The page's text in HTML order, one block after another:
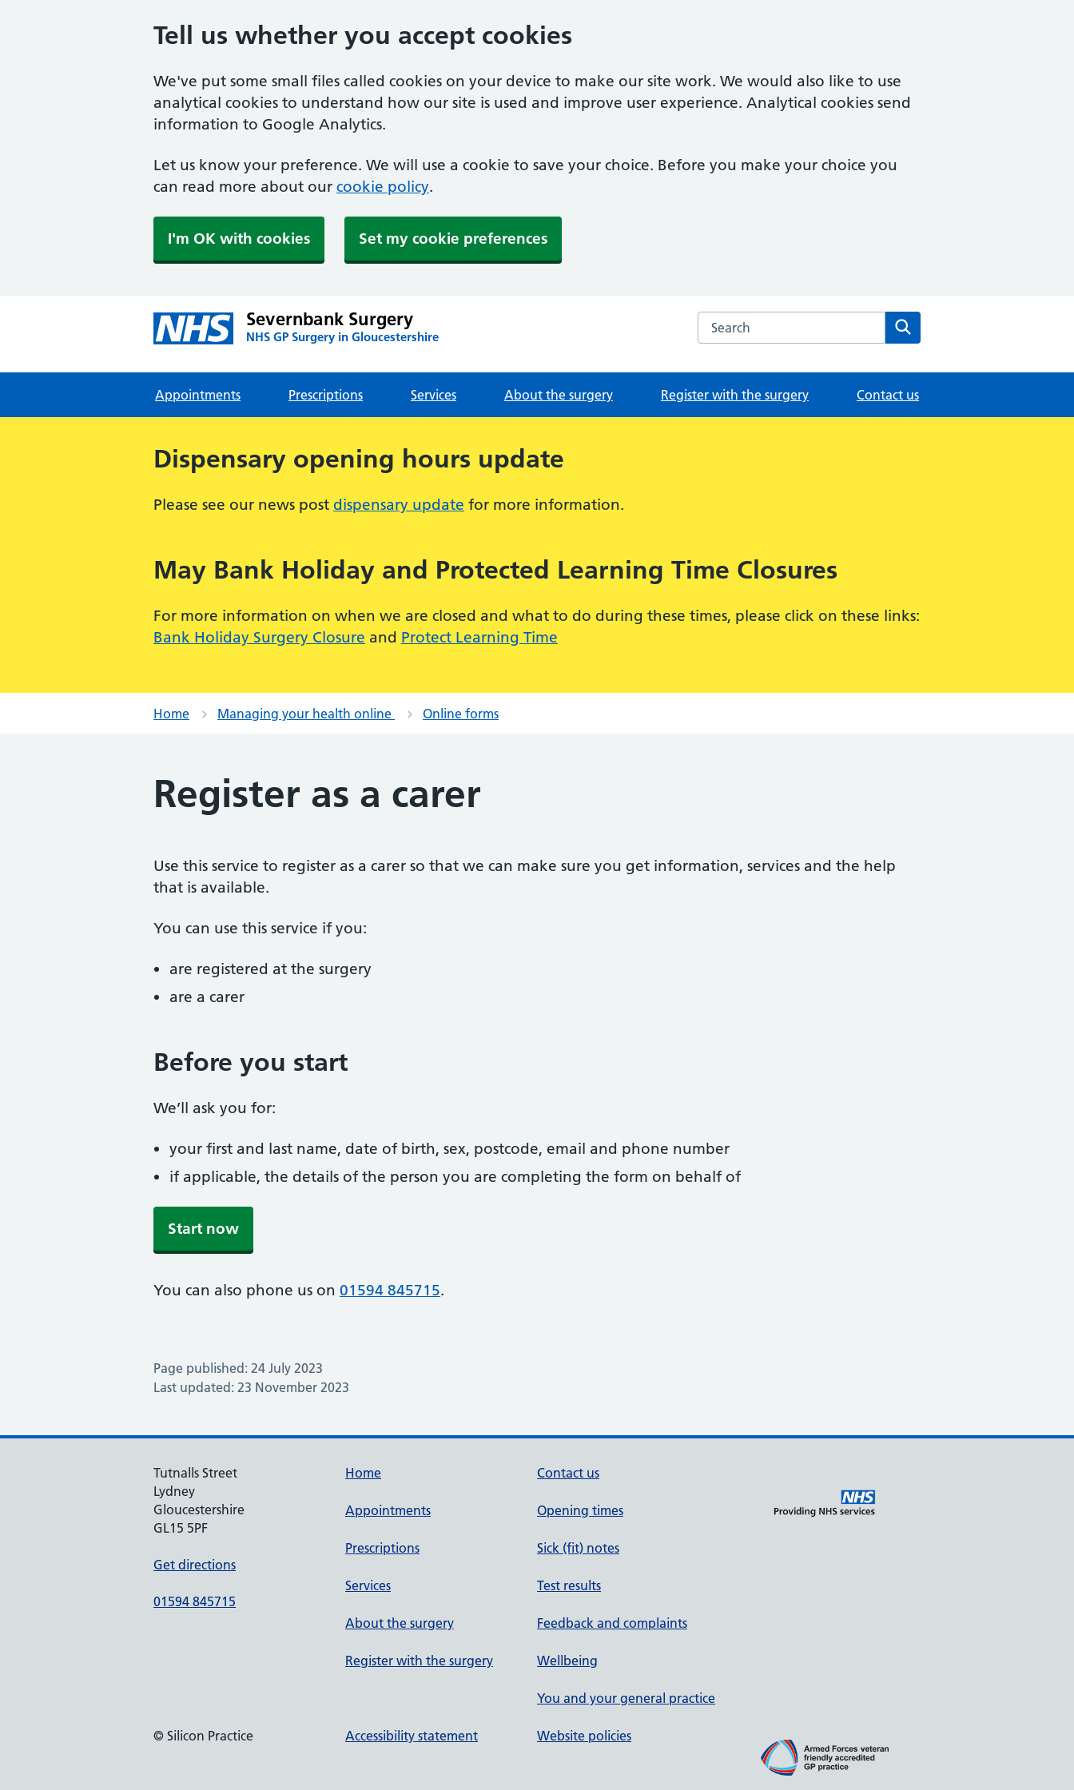
Tell us whether you accept cookies
We've put some small files called cookies on your device to make our site work. We would also like to use
analytical cookies to understand how our site is used and improve user experience. Analytical cookies send
information to Google Analytics.
Let us know your preference. We will use a cookie to save your choice. Before you make your choice you
can read more about our cookie policy.
I'm OK with cookies Set my cookie preferences
Severnbank Surgery
NHS GP Surgery in Gloucestershire
Search the Severnbank Surgery website
Appointments Prescriptions Services About the surgery Register with the surgery Contact us
Dispensary opening hours update
Please see our news post dispensary update for more information.
May Bank Holiday and Protected Learning Time Closures
For more information on when we are closed and what to do during these times, please click on these links:
Bank Holiday Surgery Closure and Protect Learning Time
Home Managing your health online Online forms
Register as a carer
Use this service to register as a carer so that we can make sure you get information, services and the help
that is available.
You can use this service if you:
are registered at the surgery
are a carer
Before you start
We’ll ask you for:
your first and last name, date of birth, sex, postcode, email and phone number
if applicable, the details of the person you are completing the form on behalf of
Start now
You can also phone us on 01594 845715.
Page published: 24 July 2023
Last updated: 23 November 2023
Tutnalls Street
Lydney
Gloucestershire
GL15 5PF
Get directions
01594 845715
Home
Appointments
Prescriptions
Services
About the surgery
Register with the surgery
Contact us
Opening times
Sick (fit) notes
Test results
Feedback and complaints
Wellbeing
You and your general practice
© Silicon Practice Accessibility statement Website policies